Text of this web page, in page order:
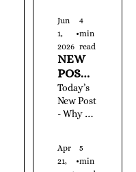
Jun
1,
2026
•
4
min
read
NEW
POST!
YOUR
DAILY
DOSE
KNOW
LEDGE
Today’s
New Post
- Why
Custome
rs Forces
Apr
21,
•
5
min